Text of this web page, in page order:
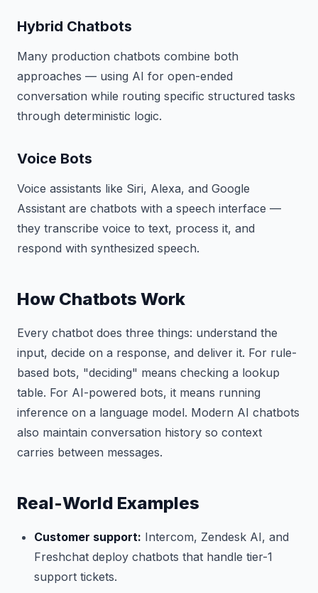
Hybrid Chatbots
Many production chatbots combine both
approaches — using AI for open-ended
conversation while routing specific structured tasks
through deterministic logic.
Voice Bots
Voice assistants like Siri, Alexa, and Google
Assistant are chatbots with a speech interface —
they transcribe voice to text, process it, and
respond with synthesized speech.
How Chatbots Work
Every chatbot does three things: understand the
input, decide on a response, and deliver it. For rule-
based bots, "deciding" means checking a lookup
table. For AI-powered bots, it means running
inference on a language model. Modern AI chatbots
also maintain conversation history so context
carries between messages.
Real-World Examples
Customer support: Intercom, Zendesk AI, and
Freshchat deploy chatbots that handle tier-1
support tickets.